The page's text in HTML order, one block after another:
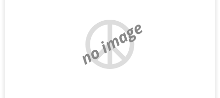
no image